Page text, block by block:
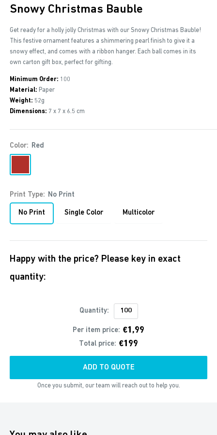
Snowy Christmas Bauble
Get ready for a holly jolly Christmas with our Snowy Christmas Bauble!
This festive ornament features a shimmering pearl finish to give it a
snowy effect, and comes with a ribbon hanger. Each ball comes in its
own carton gift box, perfect for gifting.
Minimum Order: 100
Material: Paper
Weight: 52g
Dimensions: 7 x 7 x 6.5 cm
Color: Red
Print Type: No Print
No Print Single Color Multicolor
Happy with the price? Please key in exact
quantity:
Quantity:
Per item price: €1,99
Total price: €199
ADD TO QUOTE
Once you submit, our team will reach out to help you.